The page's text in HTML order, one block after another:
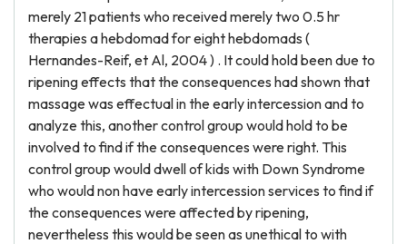
merely 21 patients who received merely two 0.5 hr
therapies a hebdomad for eight hebdomads (
Hernandes-Reif, et Al, 2004 ) . It could hold been due to
ripening effects that the consequences had shown that
massage was effectual in the early intercession and to
analyze this, another control group would hold to be
involved to find if the consequences were right. This
control group would dwell of kids with Down Syndrome
who would non have early intercession services to find if
the consequences were affected by ripening,
nevertheless this would be seen as unethical to with